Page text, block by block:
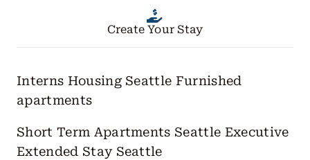
Create Your Stay
Interns Housing Seattle Furnished
apartments
Short Term Apartments Seattle Executive
Extended Stay Seattle